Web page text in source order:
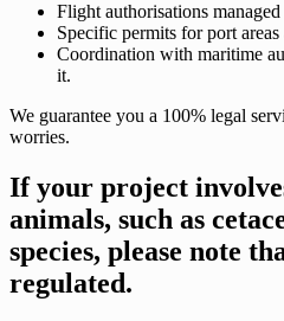
Flight authorisations
Specific permits for port areas
Coordination with maritime
it.
We guarantee you a 100% legal
worries.
If your project
animals, such as
species, please note
regulated.